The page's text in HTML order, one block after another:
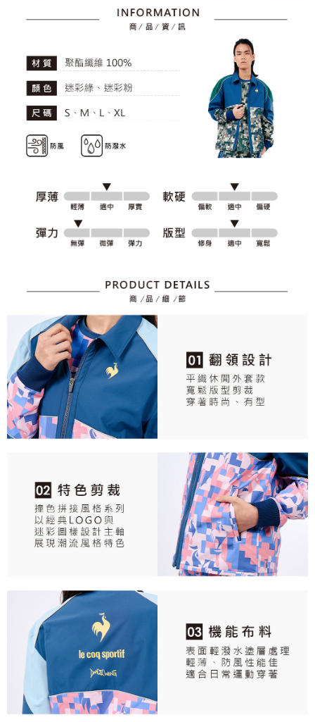
Protections Inc., you may need to provide personal information within the
necessary scope of this service. Additionally, the rights of payment claims
related to the transaction will be transferred to Net Protections Inc.
For information regarding the handling of personal data, please visit the
following URL:https://aftee.tw/terms/#terms3
Users who are minors must obtain consent from their legal guardian or
parent before using "AFTEE Buy Now Pay Later." The company will not be
responsible for any losses incurred without proper consent.
When using "AFTEE Buy Now Pay Later," the credit limit will be
determined based on individual account conditions and subject to real-
time review by the company. If there is still an insufficient credit limit, users
may be requested to undergo identity verification based on the review
is strictly prohibited. In case of malicious use, Net Protections Inc.
reserves the right to suspend the user's credit limit and take legal action.